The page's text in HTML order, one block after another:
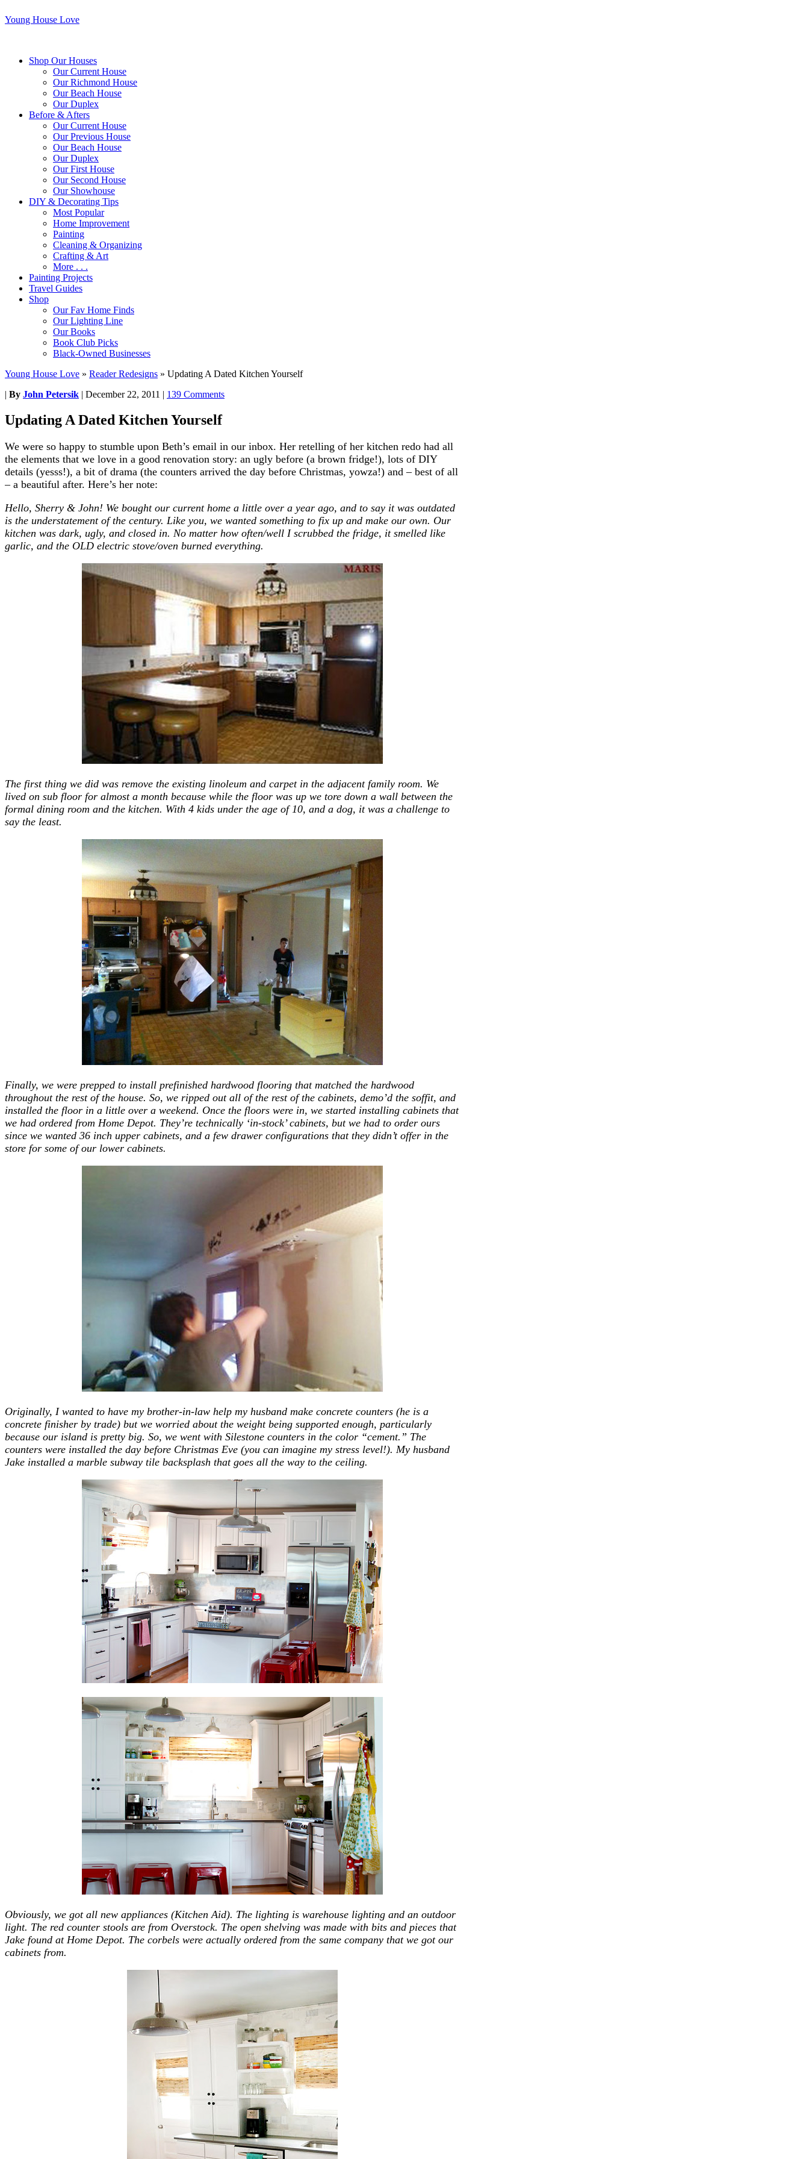
Young House Love
Shop Our Houses
Our Current House
Our Richmond House
Our Beach House
Our Duplex
Before & Afters
Our Current House
Our Previous House
Our Beach House
Our Duplex
Our First House
Our Second House
Our Showhouse
DIY & Decorating Tips
Most Popular
Home Improvement
Painting
Cleaning & Organizing
Crafting & Art
More . . .
Painting Projects
Travel Guides
Shop
Our Fav Home Finds
Our Lighting Line
Our Books
Book Club Picks
Black-Owned Businesses
Young House Love » Reader Redesigns » Updating A Dated Kitchen Yourself
| By John Petersik | December 22, 2011 | 139 Comments
Updating A Dated Kitchen Yourself
We were so happy to stumble upon Beth’s email in our inbox. Her retelling of her kitchen redo had all
the elements that we love in a good renovation story: an ugly before (a brown fridge!), lots of DIY
details (yesss!), a bit of drama (the counters arrived the day before Christmas, yowza!) and – best of all
– a beautiful after. Here’s her note:
Hello, Sherry & John! We bought our current home a little over a year ago, and to say it was outdated
is the understatement of the century. Like you, we wanted something to fix up and make our own. Our
kitchen was dark, ugly, and closed in. No matter how often/well I scrubbed the fridge, it smelled like
garlic, and the OLD electric stove/oven burned everything.
The first thing we did was remove the existing linoleum and carpet in the adjacent family room. We
lived on sub floor for almost a month because while the floor was up we tore down a wall between the
formal dining room and the kitchen. With 4 kids under the age of 10, and a dog, it was a challenge to
say the least.
Finally, we were prepped to install prefinished hardwood flooring that matched the hardwood
throughout the rest of the house. So, we ripped out all of the rest of the cabinets, demo’d the soffit, and
installed the floor in a little over a weekend. Once the floors were in, we started installing cabinets that
we had ordered from Home Depot. They’re technically ‘in-stock’ cabinets, but we had to order ours
since we wanted 36 inch upper cabinets, and a few drawer configurations that they didn’t offer in the
store for some of our lower cabinets.
Originally, I wanted to have my brother-in-law help my husband make concrete counters (he is a
concrete finisher by trade) but we worried about the weight being supported enough, particularly
because our island is pretty big. So, we went with Silestone counters in the color “cement.” The
counters were installed the day before Christmas Eve (you can imagine my stress level!). My husband
Jake installed a marble subway tile backsplash that goes all the way to the ceiling.
Obviously, we got all new appliances (Kitchen Aid). The lighting is warehouse lighting and an outdoor
light. The red counter stools are from Overstock. The open shelving was made with bits and pieces that
Jake found at Home Depot. The corbels were actually ordered from the same company that we got our
cabinets from.